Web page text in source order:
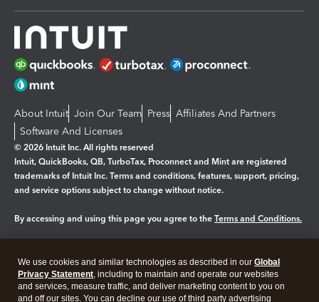
About Intuit Join Our Team Press Affiliates And Partners
Software And Licenses
© 2026 Intuit Inc. All rights reserved
Intuit, QuickBooks, QB, TurboTax, Proconnect and Mint are registered
trademarks of Intuit Inc. Terms and conditions, features, support, pricing,
and service options subject to change without notice.
By accessing and using this page you agree to the Terms and Conditions.
Legal Privacy Security
We use cookies and similar technologies as described in our Global
Privacy Statement, including to maintain and operate our websites
and services, measure traffic, and deliver marketing content to you on
and off our sites. You can decline our use of third party advertising